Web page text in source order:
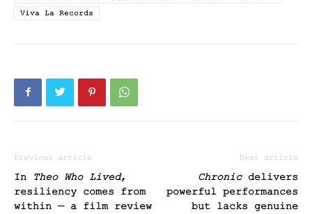
Viva La Records
Previous article
In Theo Who Lived,
resiliency comes from
within — a film review
Next article
Chronicdelivers
powerful performances
but lacks genuine